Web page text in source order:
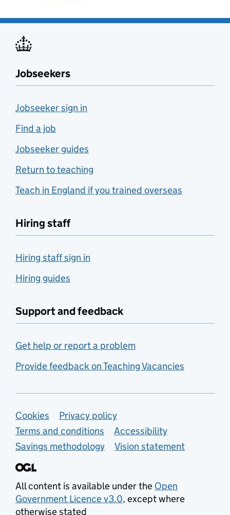
Jobseekers
Jobseeker sign in
Find a job
Jobseeker guides
Return to teaching
Teach in England if you trained overseas
Hiring staff
Hiring staff sign in
Hiring guides
Support and feedback
Get help or report a problem
Provide feedback on Teaching Vacancies
Support links
Cookies
Privacy policy
Terms and conditions
Accessibility
Savings methodology
Vision statement
All content is available under the Open
Government Licence v3.0, except where
otherwise stated